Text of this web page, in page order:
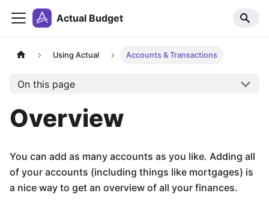
Actual Budget
Using Actual Accounts & Transactions
On this page
Overview
You can add as many accounts as you like. Adding all
of your accounts (including things like mortgages) is
a nice way to get an overview of all your finances.